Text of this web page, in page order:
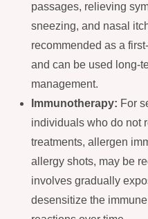
passages, relieving
sneezing, and nasal
recommended as a
and can be used long-
management.
Immunotherapy: For
individuals who do not
treatments, allergen
allergy shots, may be
involves gradually
desensitize the